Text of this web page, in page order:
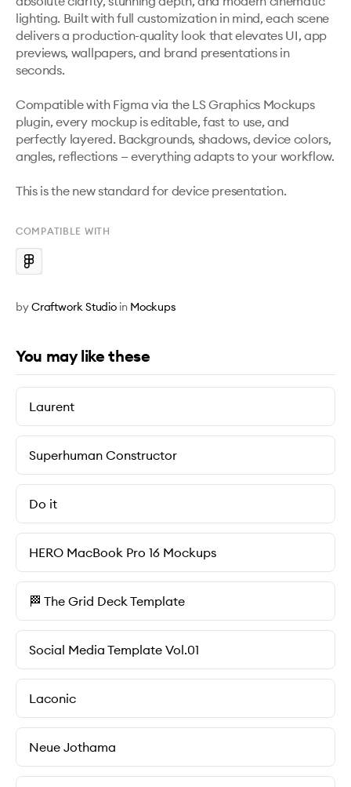
lighting. Built with full customization in mind, each scene
delivers a production-quality look that elevates UI, app
previews, wallpapers, and brand presentations in
seconds.
Compatible with Figma via the LS Graphics Mockups
plugin, every mockup is editable, fast to use, and
perfectly layered. Backgrounds, shadows, device colors,
angles, reflections — everything adapts to your workflow.
This is the new standard for device presentation.
COMPATIBLE WITH
byCraftwork Studio in Mockups
You may like these
Laurent
Superhuman Constructor
Do it
HERO MacBook Pro 16 Mockups
🏁 The Grid Deck Template
Social Media Template Vol.01
Laconic
Neue Jothama